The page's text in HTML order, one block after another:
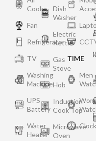
Cooler
Fan
Refrigerator
TV
Washing
Machine
UPS
Battery
Water
Heater
Dish
Washer
Electric
Kettle
Gas
Stove
Hob
Induction
Cook Top
Microwave
Oven
TIME
Men